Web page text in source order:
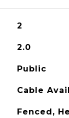
2
2.0
Public
Cable
Fenced,